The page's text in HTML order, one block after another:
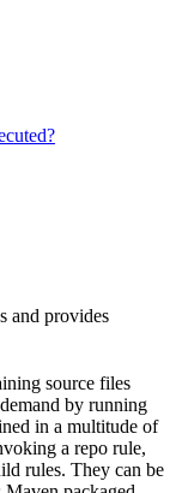
and provides
source files
by running
in a multitude of
a repo rule,
rules. They can be